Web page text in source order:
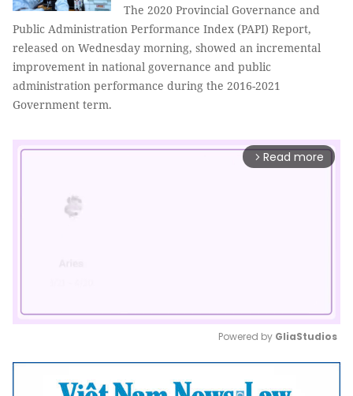
The 2020 Provincial Governance and
Public Administration Performance Index (PAPI) Report,
released on Wednesday morning, showed an incremental
improvement in national governance and public
administration performance during the 2016-2021
Government term.
arrow_forward_ios Read more
Mute
Powered by GliaStudios